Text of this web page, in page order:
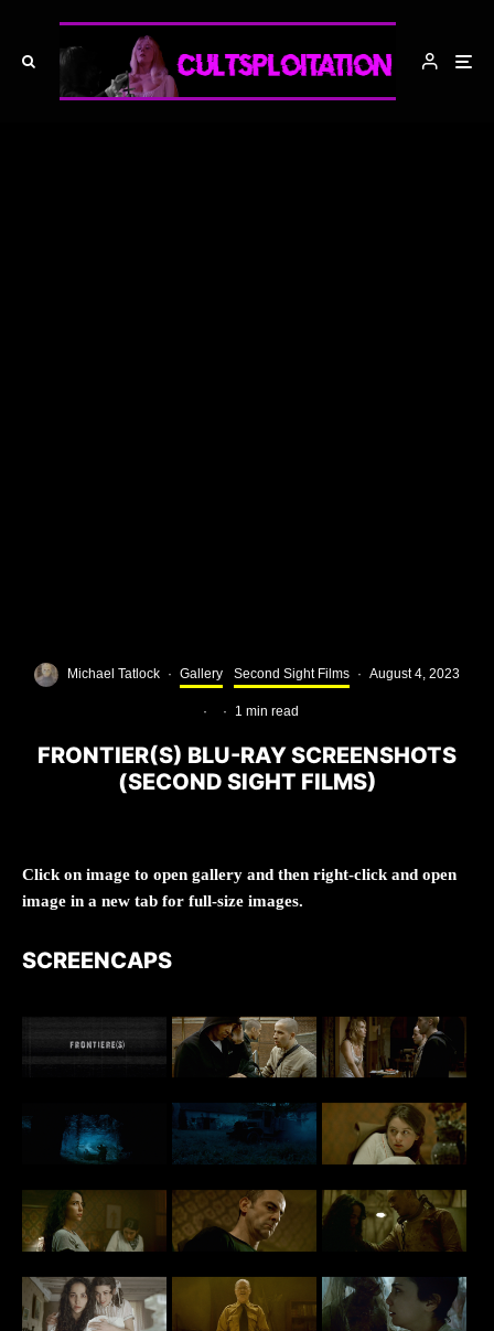
Michael Tatlock · Gallery Second Sight Films · August 4, 2023
· · 1 min read
FRONTIER(S) BLU-RAY SCREENSHOTS
(SECOND SIGHT FILMS)
Click on image to open gallery and then right-click and open
image in a new tab for full-size images.
SCREENCAPS